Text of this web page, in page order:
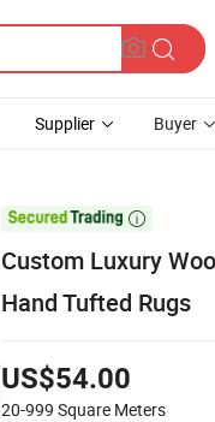
Supplier Buyer

Custom Luxury
Hand Tufted Rugs
US$54.00
20-999 Square Meters